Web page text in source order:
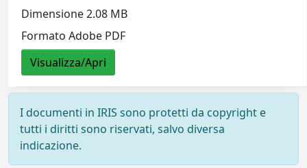
Dimensione 2.08 MB
Formato Adobe PDF
Visualizza/Apri
I documenti in IRIS sono protetti da copyright e
tutti i diritti sono riservati, salvo diversa
indicazione.